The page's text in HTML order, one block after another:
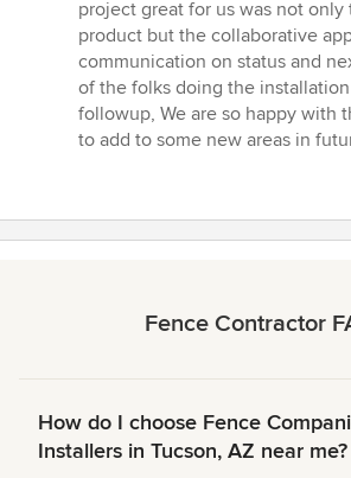
project great for us was not
product but the collaborative
communication on status and
of the folks doing the
followup, We are so happy with
to add to some new areas in
Fence Contractor
How do I choose Fence
Installers in Tucson, AZ near me?